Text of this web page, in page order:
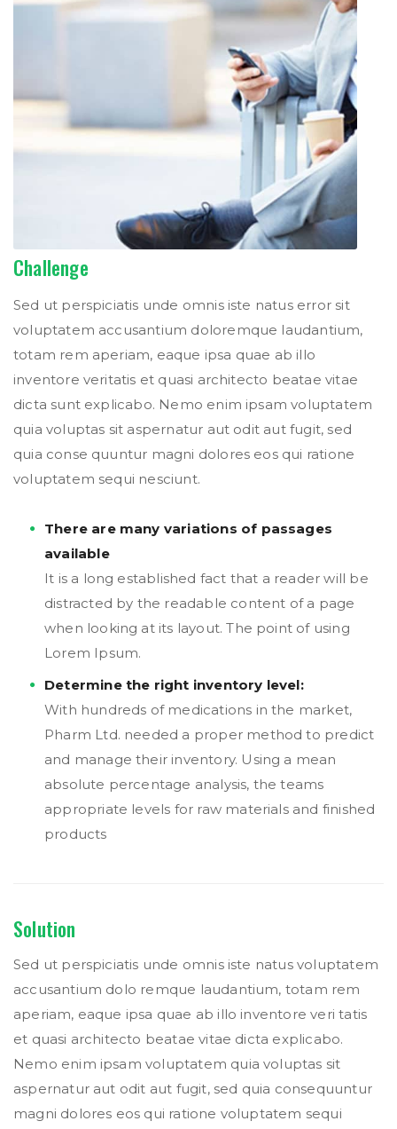
Challenge
Sed ut perspiciatis unde omnis iste natus error sit
voluptatem accusantium doloremque laudantium,
totam rem aperiam, eaque ipsa quae ab illo
inventore veritatis et quasi architecto beatae vitae
dicta sunt explicabo. Nemo enim ipsam voluptatem
quia voluptas sit aspernatur aut odit aut fugit, sed
quia conse quuntur magni dolores eos qui ratione
voluptatem sequi nesciunt.
There are many variations of passages
available
It is a long established fact that a reader will be
distracted by the readable content of a page
when looking at its layout. The point of using
Lorem Ipsum.
Determine the right inventory level:
With hundreds of medications in the market,
Pharm Ltd. needed a proper method to predict
and manage their inventory. Using a mean
absolute percentage analysis, the teams
appropriate levels for raw materials and finished
products
Solution
Sed ut perspiciatis unde omnis iste natus voluptatem
accusantium dolo remque laudantium, totam rem
aperiam, eaque ipsa quae ab illo inventore veri tatis
et quasi architecto beatae vitae dicta explicabo.
Nemo enim ipsam voluptatem quia voluptas sit
aspernatur aut odit aut fugit, sed quia consequuntur
magni dolores eos qui ratione voluptatem sequi